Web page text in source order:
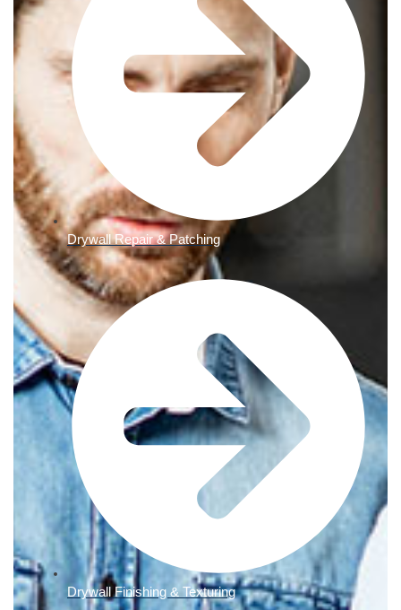
Drywall Repair & Patching
Drywall Finishing & Texturing